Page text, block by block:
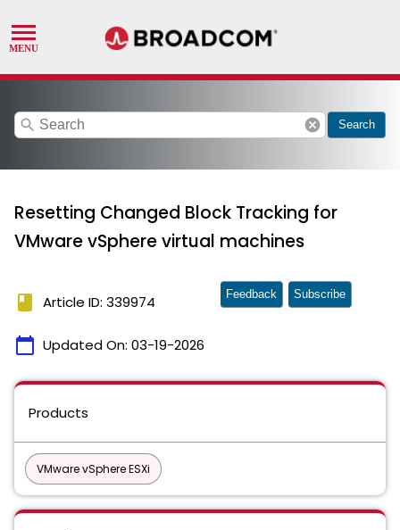
search cancel Search
Resetting Changed Block Tracking for
VMware vSphere virtual machines
book Article ID: 339974
calendar_today Updated On: 03-19-2026
Feedback Subscribe
Products
VMware vSphere ESXi